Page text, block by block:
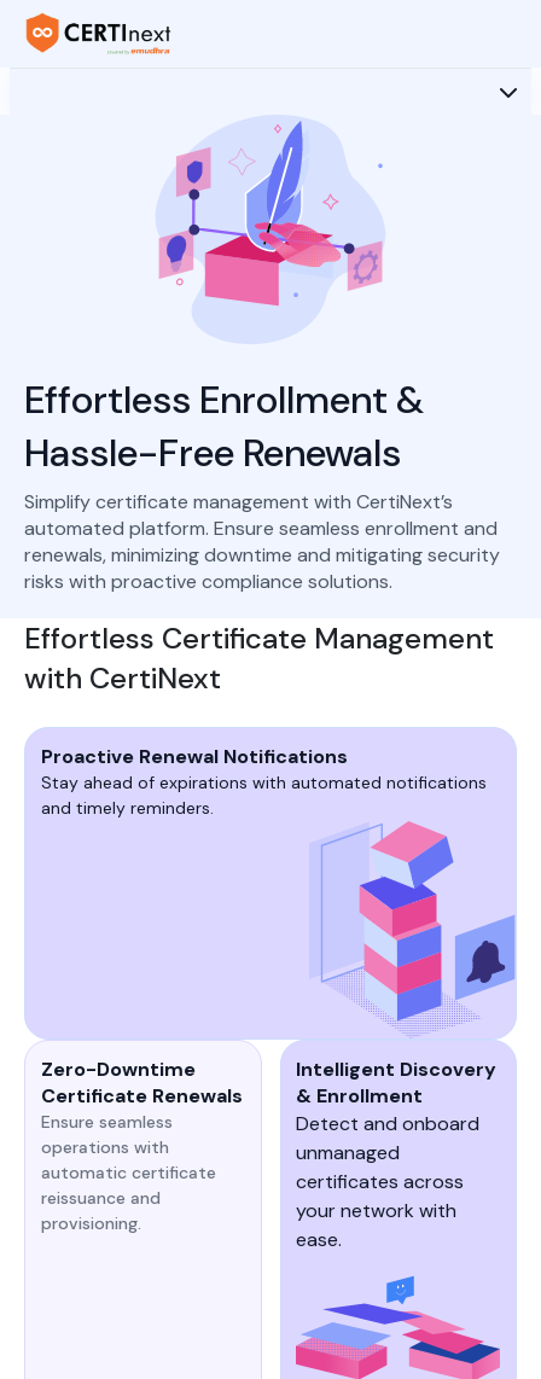
Effortless Enrollment &
Hassle-Free Renewals
Simplify certificate management with CertiNext’s
automated platform. Ensure seamless enrollment and
renewals, minimizing downtime and mitigating security
risks with proactive compliance solutions.
Effortless Certificate Management
with CertiNext
Proactive Renewal Notifications
Stay ahead of expirations with automated notifications
and timely reminders.
Zero-Downtime
Certificate Renewals
Ensure seamless
operations with
automatic certificate
reissuance and
provisioning.
Intelligent Discovery
& Enrollment
Detect and onboard
unmanaged
certificates across
your network with
ease.